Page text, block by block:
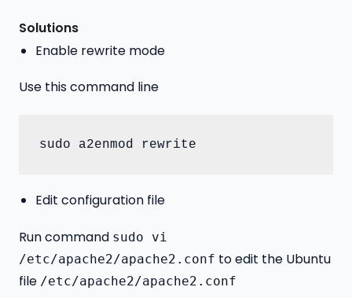
Solutions
Enable rewrite mode
Use this command line
sudo a2enmod rewrite
Edit configuration file
Run command sudo vi
/etc/apache2/apache2.conf to edit the Ubuntu
file /etc/apache2/apache2.conf